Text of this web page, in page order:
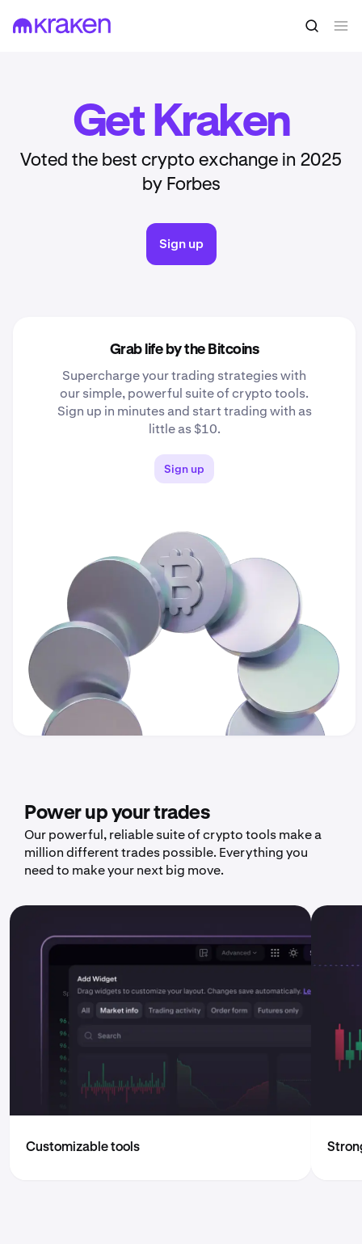
Get Kraken
Voted the best crypto exchange in 2025
by Forbes
Sign up
Grab life by the Bitcoins
Supercharge your trading strategies with
our simple, powerful suite of crypto tools.
Sign up in minutes and start trading with as
little as $10.
Sign up
Power up your trades
Our powerful, reliable suite of crypto tools make a
million different trades possible. Everything you
need to make your next big move.
Customizable tools